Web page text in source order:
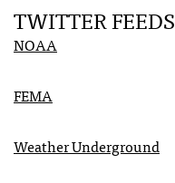
TWITTERFEEDS
NOAA
FEMA
Weather Underground